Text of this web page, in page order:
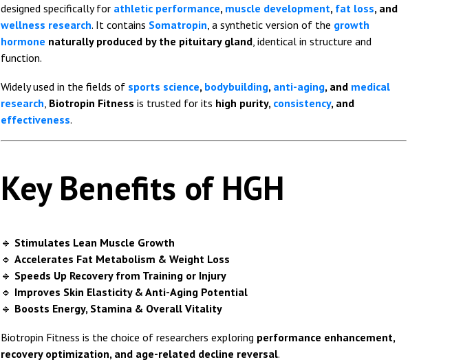
designed specifically for athletic performance, muscle development, fat loss, and
wellness research. It contains Somatropin , a synthetic version of the growth
hormone naturally produced by the pituitary gland , identical in structure and
function.
Widely used in the fields of sports science, bodybuilding, anti-aging, and medical
research Biotropin Fitness is trusted for its high purity, consistency, and
effectiveness.
Key Benefits of HGH
🔹 Stimulates Lean Muscle Growth
🔹 Accelerates Fat Metabolism & Weight Loss
🔹 Speeds Up Recovery from Training or Injury
🔹 Improves Skin Elasticity & Anti-Aging Potential
🔹 Boosts Energy, Stamina & Overall Vitality
Biotropin Fitness is the choice of researchers exploring performance enhancement,
recovery optimization, and age-related decline reversal.